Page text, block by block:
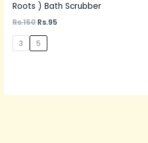
Roots ) Bath Scrubber
Rs.150 Rs.95
3 5